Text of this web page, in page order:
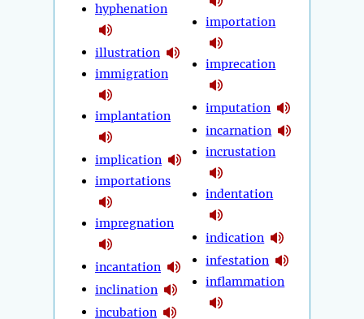
hyphenation
illustration
immigration
implantation
implication
importations
impregnation
incantation
inclination
incubation
importation
imprecation
imputation
incarnation
incrustation
indentation
indication
infestation
inflammation